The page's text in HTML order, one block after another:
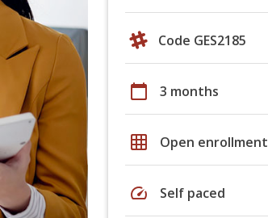
Code GES2185
calendar_today 3 months
grid_on Open enrollment
speed Self paced